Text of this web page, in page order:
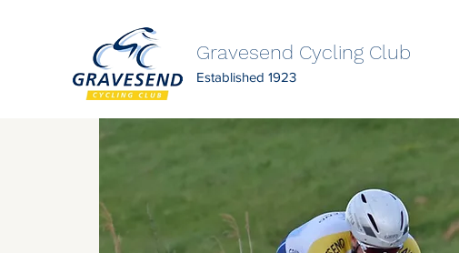
Gravesend Cycling Club
Established 1923